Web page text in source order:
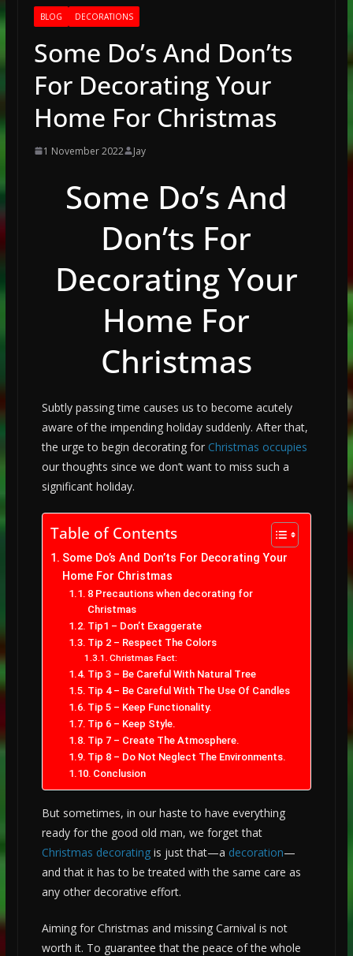
BLOG DECORATIONS
Some Do’s And Don’ts
For Decorating Your
Home For Christmas
1 November 2022 Jay
Some Do’s And
Don’ts For
Decorating Your
Home For
Christmas
Subtly passing time causes us to become acutely
aware of the impending holiday suddenly. After that,
the urge to begin decorating for Christmas occupies
our thoughts since we don’t want to miss such a
significant holiday.
Table of Contents
Some Do’s And Don’ts For Decorating Your
Home For Christmas
8 Precautions when decorating for
Christmas
Tip1 – Don’t Exaggerate
Tip 2 – Respect The Colors
Christmas Fact:
Tip 3 – Be Careful With Natural Tree
Tip 4 – Be Careful With The Use Of Candles
Tip 5 – Keep Functionality.
Tip 6 – Keep Style.
Tip 7 – Create The Atmosphere.
Tip 8 – Do Not Neglect The Environments.
Conclusion
But sometimes, in our haste to have everything
ready for the good old man, we forget that
Christmas decoratingis just that—a decoration—
and that it has to be treated with the same care as
any other decorative effort.
Aiming for Christmas and missing Carnival is not
worth it. To guarantee that the peace of the whole